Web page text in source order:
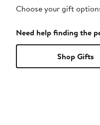
Choose your gift
Need help finding the
Shop Gifts